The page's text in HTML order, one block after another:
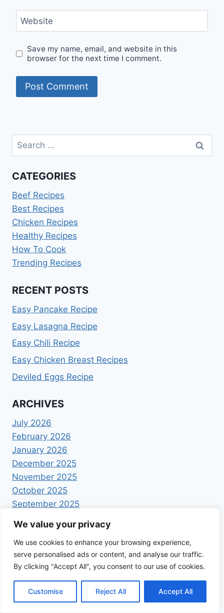
We value your privacy
We use cookies to enhance your browsing experience,
serve personalised ads or content, and analyse our traffic.
By clicking "Accept All", you consent to our use of cookies.
Customise Reject All Accept All
Website
Save my name, email, and website in this
browser for the next time I comment.
Search
for:
CATEGORIES
Beef Recipes
Best Recipes
Chicken Recipes
Healthy Recipes
How To Cook
Trending Recipes
RECENT POSTS
Easy Pancake Recipe
Easy Lasagna Recipe
Easy Chili Recipe
Easy Chicken Breast Recipes
Deviled Eggs Recipe
ARCHIVES
July 2026
February 2026
January 2026
December 2025
November 2025
October 2025
September 2025
July 2025
June 2025
May 2025
April 2025